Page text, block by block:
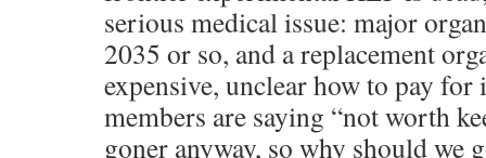
serious medical issue: major
2035 or so, and a replacement
expensive, unclear how to pay
members are saying “not worth
goner anyway, so why should we